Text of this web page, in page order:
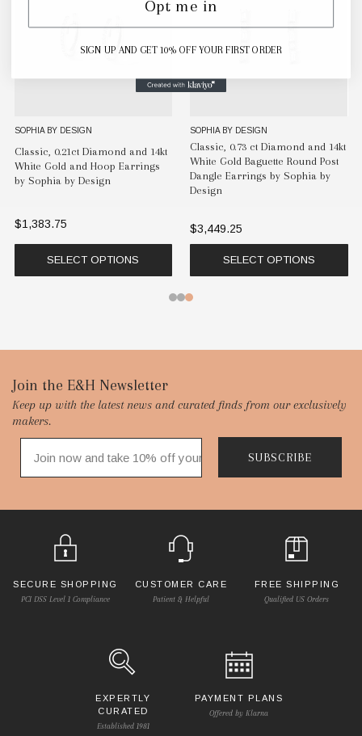
SOPHIA BY DESIGN
Classic, 0.21ct Diamond and 14kt
White Gold and Hoop Earrings
by Sophia by Design
$1,383.75
SELECT OPTIONS
SOPHIA BY DESIGN
Classic, 0.73 ct Diamond and 14kt
White Gold Baguette Round Post
Dangle Earrings by Sophia by
Design
$3,449.25
SELECT OPTIONS
Footer
Start
Join the E&H Newsletter
Keep up with the latest news and curated finds from our exclusively
makers.
SUBSCRIBE
SECURE SHOPPING
PCI DSS Level 1 Compliance
CUSTOMER CARE
Patient & Helpful
FREE SHIPPING
Qualified US Orders
EXPERTLY
CURATED
Established 1981
PAYMENT PLANS
Offered by Klarna
Opt me in
SIGN UP AND GET 10% OFF YOUR FIRST ORDER